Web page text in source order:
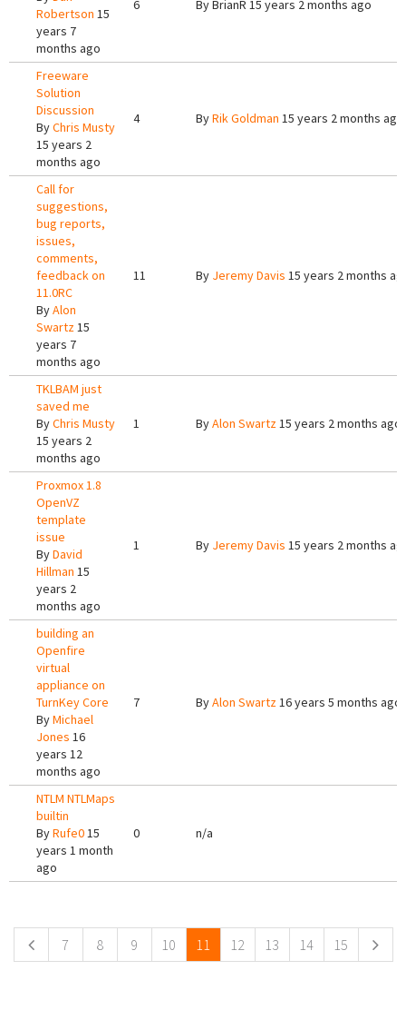
Robertson 15
years 7
months ago
6 ByBrianR 15 years 2 months ago
Freeware
Solution
Discussion
ByChris Musty
15 years 2
months ago
4 ByRik Goldman 15 years 2 months ago
Call for
suggestions,
bug reports,
issues,
comments,
feedback on
11.0RC
ByAlon
Swartz15
years 7
months ago
11 By Jeremy Davis 15 years 2 months
TKLBAM just
saved me
ByChris Musty
15 years 2
months ago
1 ByAlon Swartz15 years 2 months ago
Proxmox 1.8
OpenVZ
template
issue
ByDavid
Hillman 15
years 2
months ago
1 By Jeremy Davis 15 years 2 months
building an
Openfire
virtual
appliance on
TurnKey Core
ByMichael
Jones 16
years 12
months ago
7 ByAlon Swartz16 years 5 months ago
NTLM NTLMaps
builtin
ByRufe015
years 1 month
ago
0 n/a
7 8 9 10 11 12 13 14 15